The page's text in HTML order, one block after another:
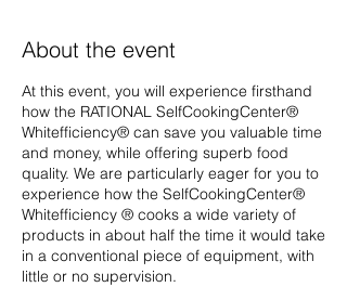
About the event
At this event, you will experience firsthand
how the RATIONAL SelfCookingCenter®
Whitefficiency® can save you valuable time
and money, while offering superb food
quality. We are particularly eager for you to
experience how the SelfCookingCenter®
Whitefficiency ® cooks a wide variety of
products in about half the time it would take
in a conventional piece of equipment, with
little or no supervision.